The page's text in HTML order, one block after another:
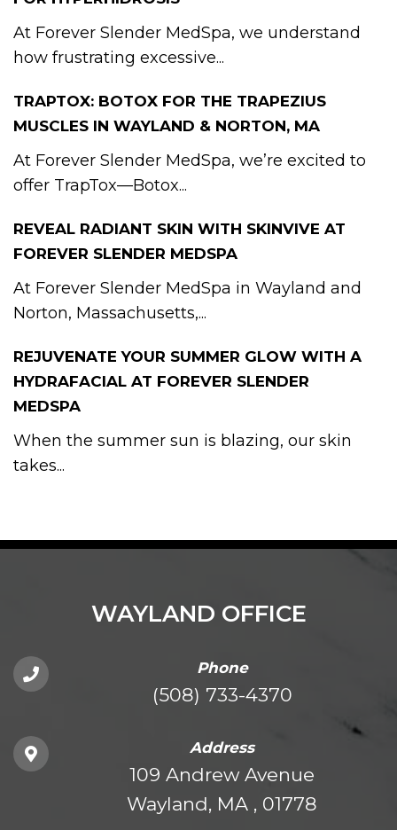
At Forever Slender MedSpa, we understand
how frustrating excessive...
TRAPTOX: BOTOX FOR THE TRAPEZIUS
MUSCLES IN WAYLAND & NORTON, MA
At Forever Slender MedSpa, we’re excited to
offer TrapTox—Botox...
REVEAL RADIANT SKIN WITH SKINVIVE AT
FOREVER SLENDER MEDSPA
At Forever Slender MedSpa in Wayland and
Norton, Massachusetts,...
REJUVENATE YOUR SUMMER GLOW WITH A
HYDRAFACIAL AT FOREVER SLENDER
MEDSPA
When the summer sun is blazing, our skin
takes...
WAYLAND OFFICE
Phone
(508) 733-4370
Address
109 Andrew Avenue
Wayland, MA , 01778